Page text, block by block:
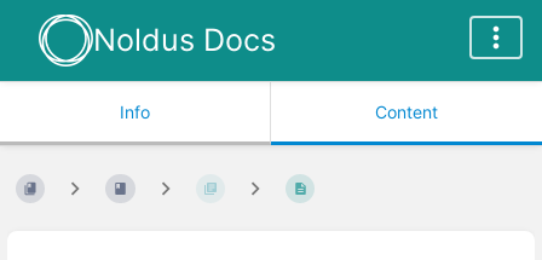
Noldus Docs
Info Content